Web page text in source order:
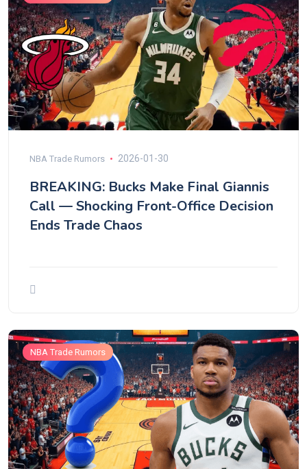
NBA Trade Rumors 2026-01-30
BREAKING: Bucks Make Final Giannis
Call — Shocking Front-Office Decision
Ends Trade Chaos
NBA Trade Rumors